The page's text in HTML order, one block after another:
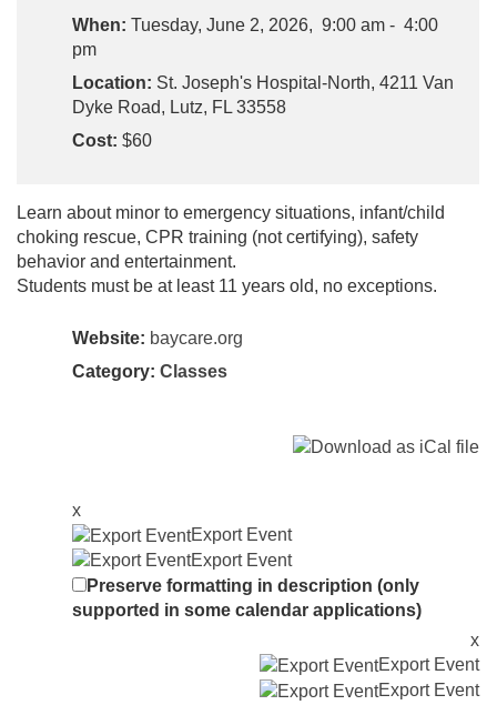
When: Tuesday, June 2, 2026, 9:00 am - 4:00
pm
Location: St. Joseph's Hospital-North, 4211 Van
Dyke Road, Lutz, FL 33558
Cost: $60
Learn about minor to emergency situations, infant/child
choking rescue, CPR training (not certifying), safety
behavior and entertainment.
Students must be at least 11 years old, no exceptions.
Website: baycare.org
Category: Classes
x
Export Event
Export Event
Preserve formatting in description (only
supported in some calendar applications)
x
Export Event
Export Event